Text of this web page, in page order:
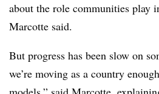
about the role communities play
Marcotte said.
But progress has been slow on
we’re moving as a country